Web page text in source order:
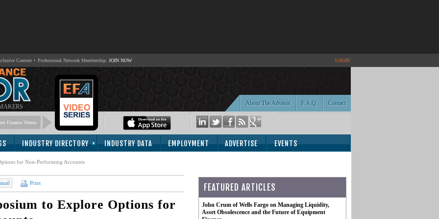
Content + Professional Network Membership: JOIN NOW LOGIN
Contact
F.A.Q.
About The Advisor
Finance Videos
INDUSTRY DIRECTORY INDUSTRY DATA EMPLOYMENT ADVERTISE EVENTS
for Non-Performing Accounts
Print
to Explore Options for
FEATURED ARTICLES
John Crum of Wells Fargo on Managing Liquidity,
Asset Obsolescence and the Future of Equipment